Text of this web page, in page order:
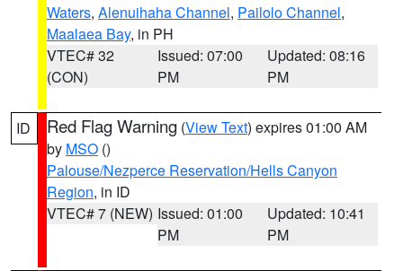
Waters, Alenuihaha Channel, Pailolo Channel,
Maalaea Bay, in PH
VTEC# 32
(CON)
Issued: 07:00
PM
Updated: 08:16
PM
ID Red Flag Warning (View Text) expires 01:00 AM
by MSO ()
Palouse/Nezperce Reservation/Hells Canyon
Region, in ID
VTEC# 7 (NEW) Issued: 01:00
PM
Updated: 10:41
PM